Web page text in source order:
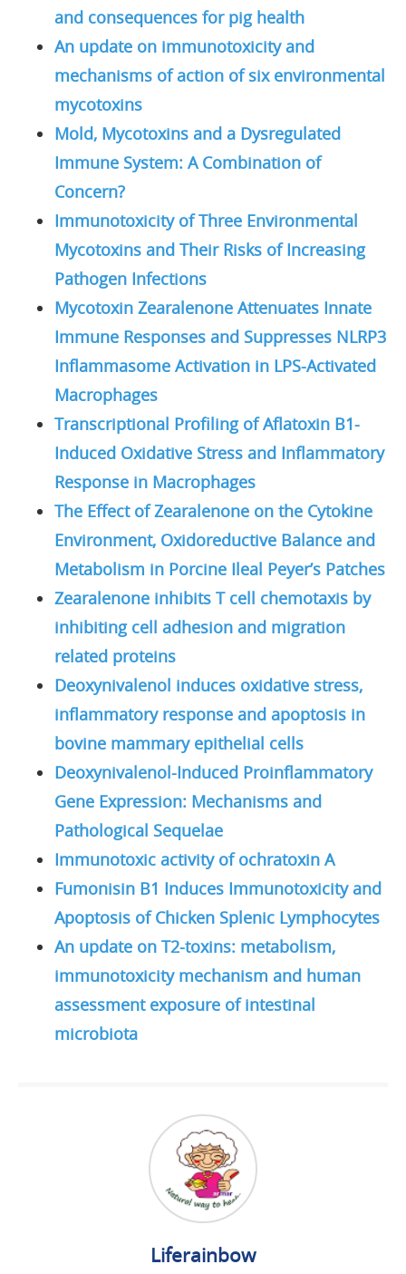
and consequences for pig health
An update on immunotoxicity and
mechanisms of action of six environmental
mycotoxins
Mold, Mycotoxins and a Dysregulated
Immune System: A Combination of
Concern?
Immunotoxicity of Three Environmental
Mycotoxins and Their Risks of Increasing
Pathogen Infections
Mycotoxin Zearalenone Attenuates Innate
Immune Responses and Suppresses NLRP3
Inflammasome Activation in LPS-Activated
Macrophages
Transcriptional Profiling of Aflatoxin B1-
Induced Oxidative Stress and Inflammatory
Response in Macrophages
The Effect of Zearalenone on the Cytokine
Environment, Oxidoreductive Balance and
Metabolism in Porcine Ileal Peyer’s Patches
Zearalenone inhibits T cell chemotaxis by
inhibiting cell adhesion and migration
related proteins
Deoxynivalenol induces oxidative stress,
inflammatory response and apoptosis in
bovine mammary epithelial cells
Deoxynivalenol-Induced Proinflammatory
Gene Expression: Mechanisms and
Pathological Sequelae
Immunotoxic activity of ochratoxin A
Fumonisin B1 Induces Immunotoxicity and
Apoptosis of Chicken Splenic Lymphocytes
An update on T2-toxins: metabolism,
immunotoxicity mechanism and human
assessment exposure of intestinal
microbiota
Liferainbow